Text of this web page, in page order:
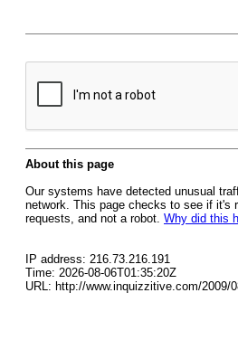
About this page
Our systems have detected unusual
network. This page checks to see if it's
requests, and not a robot. Why did this
IP address: 216.73.216.191
Time: 2026-08-06T01:35:20Z
URL: http://www.inquizzitive.com/2009/